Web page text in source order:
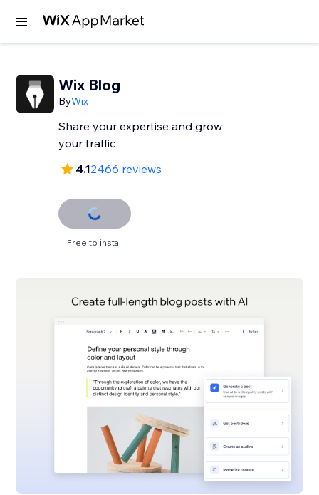
Wix Blog
ByWix
Share your expertise and grow
your traffic
4.12466 reviews
Free to install